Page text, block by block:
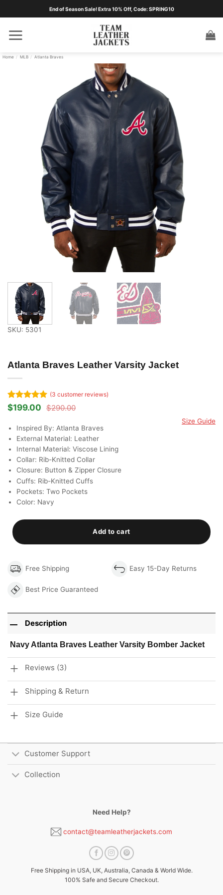
End of Season Sale! Extra 10% Off, Code: SPRING10
Home / MLB / Atlanta Braves
SKU: 5301
Atlanta Braves Leather Varsity Jacket
Rated5
out of 5
3
customer
ratings
(3 customer reviews)
$290.00
Original
was:
$290.00.
$199.00
Current
is:
$199.00.
Size Guide
Inspired By: Atlanta Braves
External Material: Leather
Internal Material: Viscose Lining
Collar: Rib-Knitted Collar
Closure: Button & Zipper Closure
Cuffs: Rib-Knitted Cuffs
Pockets: Two Pockets
Color: Navy
Add to cart
Free Shipping Easy 15-Day Returns
Best Price Guaranteed
Description
Navy Atlanta Braves Leather Varsity Bomber Jacket
Reviews (3)
Shipping & Return
Size Guide
Customer Support
Collection
Need Help?
contact@teamleatherjackets.com
Free Shipping in USA, UK, Australia, Canada & World Wide.
100% Safe and Secure Checkout.